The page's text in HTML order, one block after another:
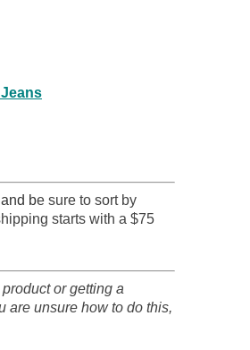
and be sure to sort by
starts with a $75
or getting a
are unsure how to do this,